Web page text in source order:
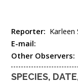
Reporter: Karleen
E-mail:
Other Observers:
SPECIES,